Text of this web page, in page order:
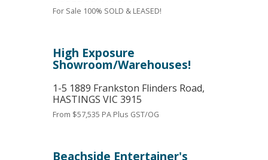
For Sale 100% SOLD & LEASED!
High Exposure
Showroom/Warehouses!
1-5 1889 Frankston Flinders Road,
HASTINGS VIC 3915
From $57,535 PA Plus GST/OG
Beachside Entertainer's